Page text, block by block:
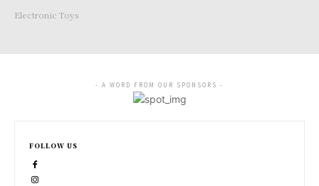
Electronic Toys
- A WORD FROM OUR SPONSORS -
FOLLOW US